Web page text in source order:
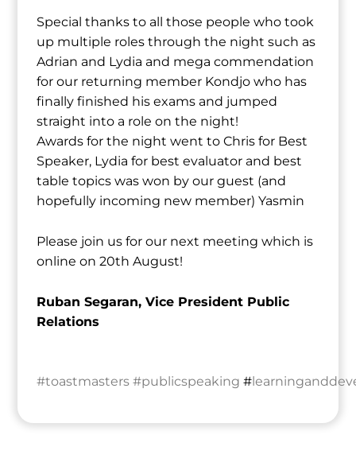
Special thanks to all those people who took
up multiple roles through the night such as
Adrian and Lydia and mega commendation
for our returning member Kondjo who has
finally finished his exams and jumped
straight into a role on the night!
Awards for the night went to Chris for Best
Speaker, Lydia for best evaluator and best
table topics was won by our guest (and
hopefully incoming new member) Yasmin
Please join us for our next meeting which is
online on 20th August!
Ruban Segaran, Vice President Public
Relations
#toastmasters #publicspeaking #